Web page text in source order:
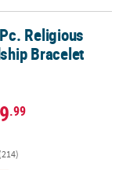
Assortment
Religious
Bracelet
.99
(214)